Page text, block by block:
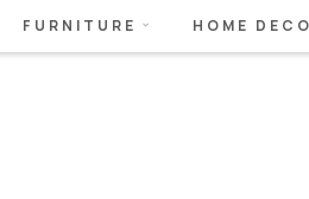
FURNITURE HOME